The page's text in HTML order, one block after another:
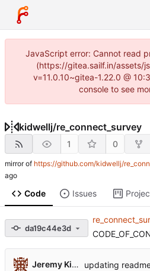
JavaScript error: Cannot read
(https://gitea.sailf.in/assets/
v=11.0.10~gitea-1.22.0 @
console to see
kidwellj/re_connect_survey
1 0
mirror of https://github.com/kidwellj/
Code Issues
da19c44e3d
Jeremy Kidwell updating